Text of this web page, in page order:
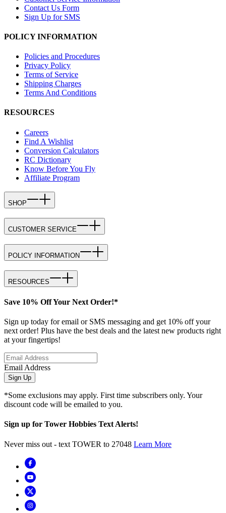
Contact Us Form
Sign Up for SMS
POLICY INFORMATION
Policies and Procedures
Privacy Policy
Terms of Service
Shipping Charges
Terms And Conditions
RESOURCES
Careers
Find A Wishlist
Conversion Calculators
RC Dictionary
Know Before You Fly
Affiliate Program
SHOP
CUSTOMER SERVICE
POLICY INFORMATION
RESOURCES
Save 10% Off Your Next Order!*
Sign up today for email or SMS messaging and get 10% off your
next order! Plus have the best deals and the latest new products right
at your fingertips!
Email Address
Sign Up
*Some exclusions may apply. First time subscribers only. Your
discount code will be emailed to you.
Sign up for Tower Hobbies Text Alerts!
Never miss out - text TOWER to 27048 Learn More